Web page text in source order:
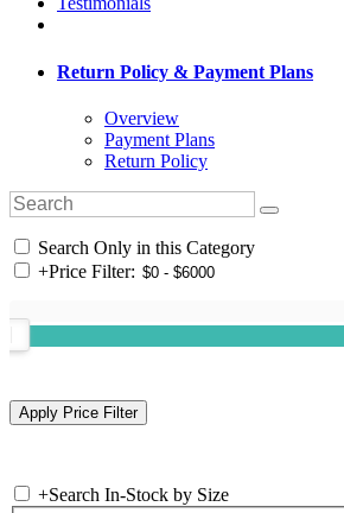
Return Policy & Payment Plans
Overview
Payment Plans
Return Policy
Search Only in this Category
+Price Filter:
+Search In-Stock by Size